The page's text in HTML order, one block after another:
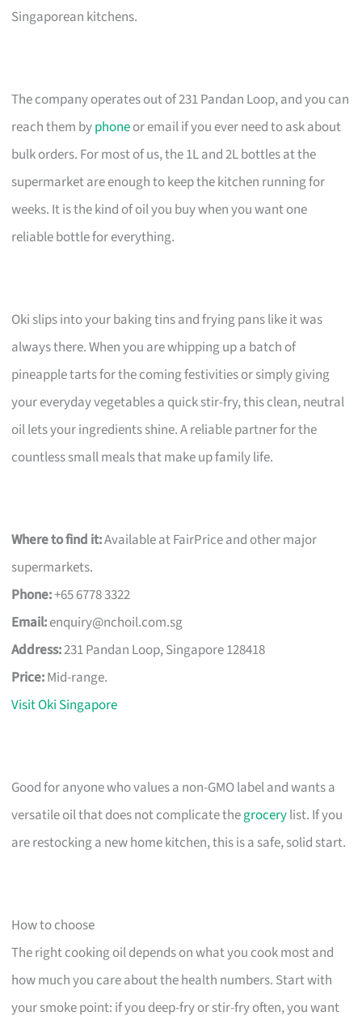
Singaporean kitchens.
The company operates out of 231 Pandan Loop, and you can
reach them byphoneor email if you ever need to ask about
bulk orders. For most of us, the 1L and 2L bottles at the
supermarket are enough to keep the kitchen running for
weeks. It is the kind of oil you buy when you want one
reliable bottle for everything.
Oki slips into your baking tins and frying pans like it was
always there. When you are whipping up a batch of
pineapple tarts for the coming festivities or simply giving
your everyday vegetables a quick stir-fry, this clean, neutral
oil lets your ingredients shine. A reliable partner for the
countless small meals that make up family life.
Where to find it:Available at FairPrice and other major
supermarkets.
Phone:+65 6778 3322
Email:enquiry@nchoil.com.sg
Address:231 Pandan Loop, Singapore 128418
Price:Mid-range.
Visit Oki Singapore
Good for anyone who values a non-GMO label and wants a
versatile oil that does not complicate thegrocerylist. If you
are restocking a new home kitchen, this is a safe, solid start.
How to choose
The right cooking oil depends on what you cook most and
how much you care about the health numbers. Start with
your smoke point: if you deep-fry or stir-fry often, you want